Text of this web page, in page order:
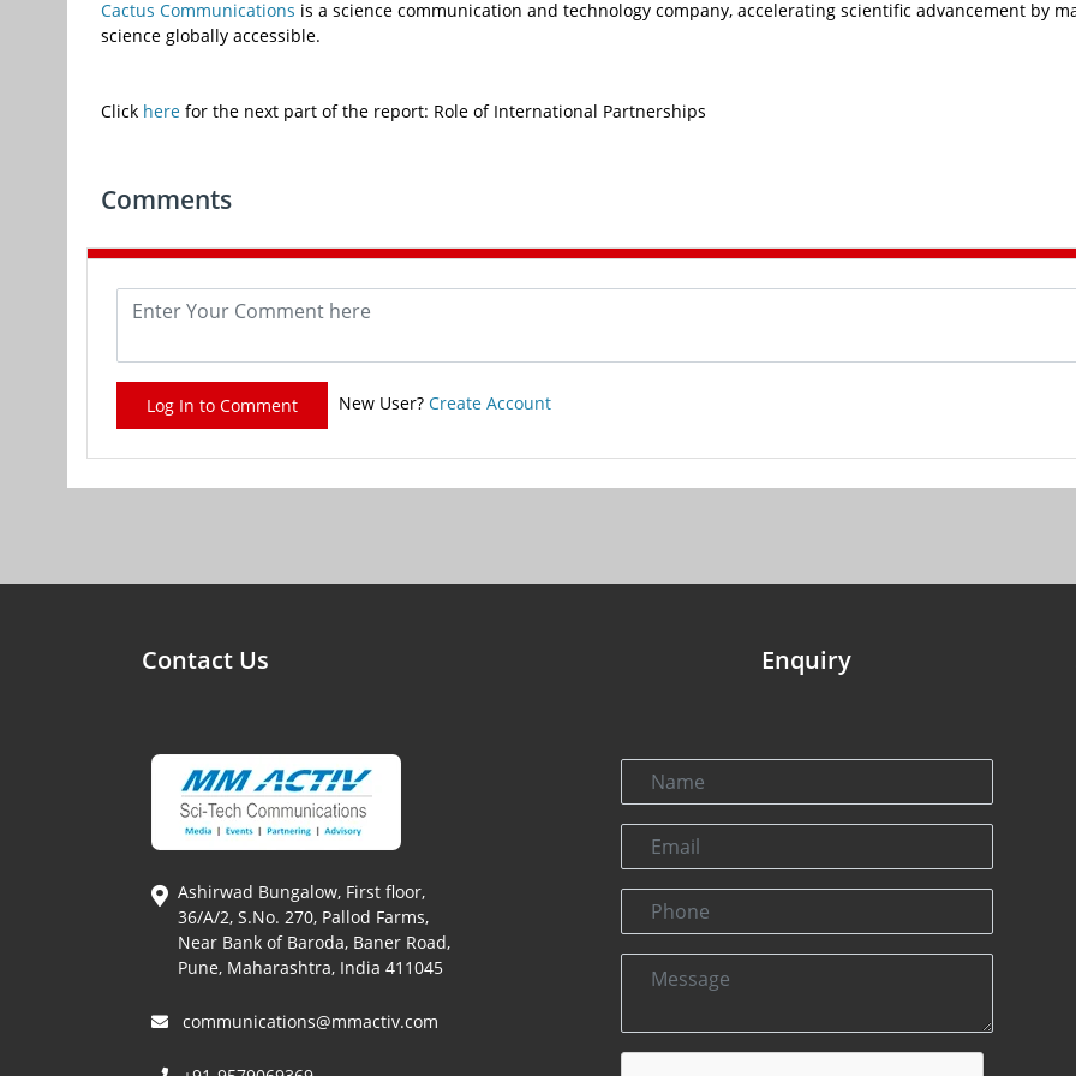
Cactus Communications is a science communication and technology company, accelerating scientific advancement by
science globally accessible.
Click here for the next part of the report: Role of International Partnerships
Comments
Log In to Comment New User? Create Account
Contact Us
Ashirwad Bungalow, First floor,
36/A/2, S.No. 270, Pallod Farms,
Near Bank of Baroda, Baner Road,
Pune, Maharashtra, India 411045
communications@mmactiv.com
Enquiry